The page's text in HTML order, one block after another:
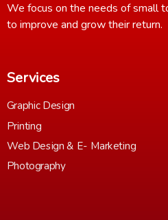
We focus on the needs of small
to improve and grow their return.
Services
Graphic Design
Printing
Web Design & E- Marketing
Photography